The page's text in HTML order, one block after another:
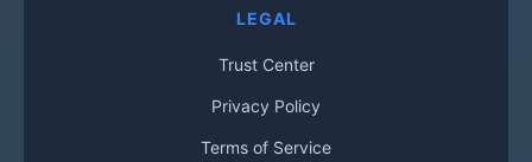
LEGAL
Trust Center
Privacy Policy
Terms of Service